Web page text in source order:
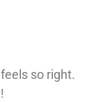
so right.